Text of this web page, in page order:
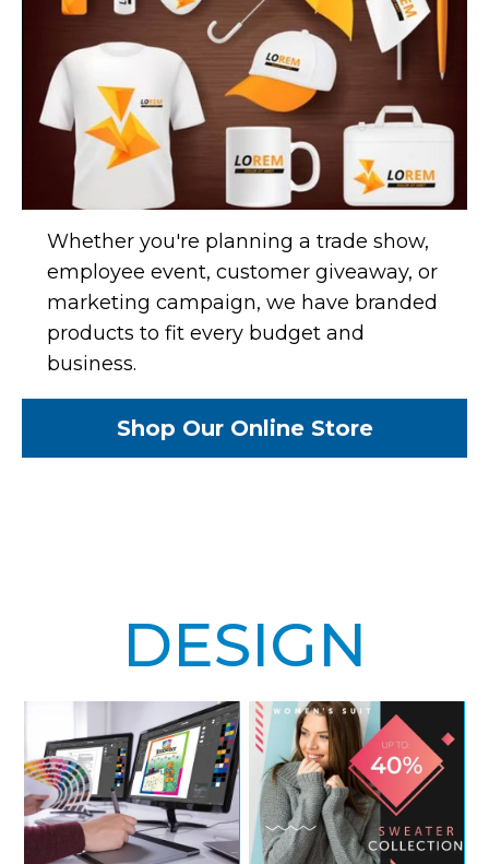
Whether you're planning a trade show,
employee event, customer giveaway, or
marketing campaign, we have branded
products to fit every budget and
business.
Shop Our Online Store
DESIGN